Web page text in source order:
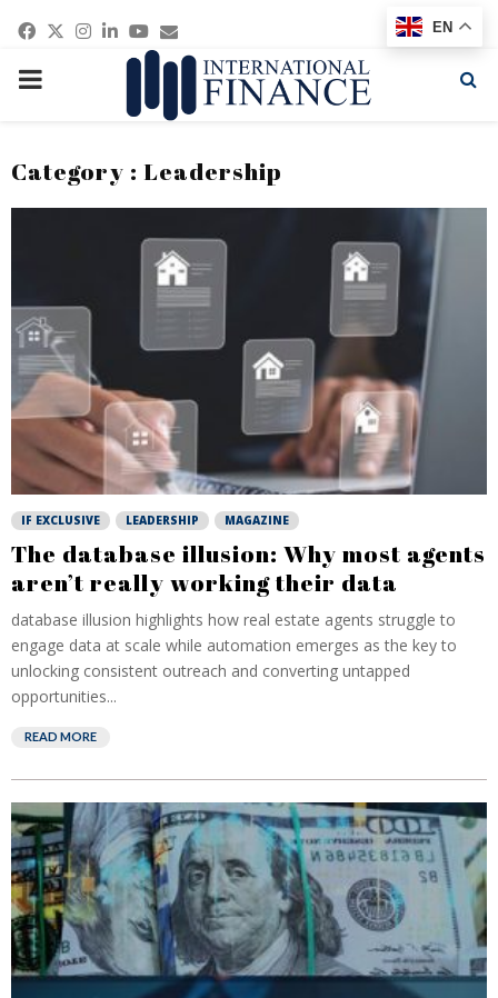
Facebook
Twitter
Instagram
Linkedin
Youtube
Email
PRIMARY
Category : Leadership
IF EXCLUSIVE LEADERSHIP MAGAZINE
The database illusion: Why most agents
aren’t really working their data
database illusion highlights how real estate agents struggle to
engage data at scale while automation emerges as the key to
unlocking consistent outreach and converting untapped
opportunities...
READ MORE
EN